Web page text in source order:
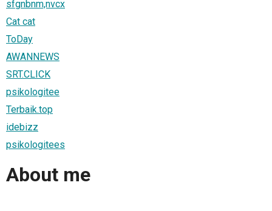
sfgnbnm,nvcx
Cat cat
ToDay
AWANNEWS
SRT.CLICK
psikologitee
Terbaik.top
idebizz
psikologitees
About me